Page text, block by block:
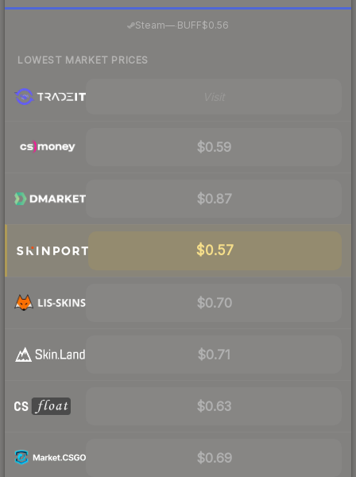
Steam— BUFF$0.56
LOWEST MARKET PRICES
$0.59
$0.87
$0.57
$0.70
$0.71
$0.63
$0.69